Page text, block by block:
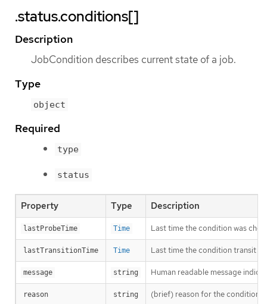
.status.conditions[]
Description
JobCondition describes current state of a job.
Type
object
Required
type
status
Property Type Description
lastProbeTime Time Last time the condition was
lastTransitionTime Time Last time the condition transit
message string Human readable message
reason string (brief) reason for the